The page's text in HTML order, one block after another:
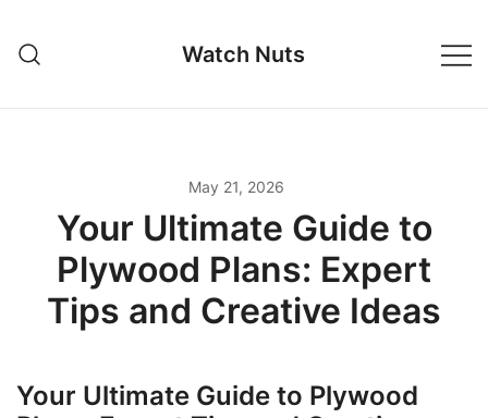
content
Watch Nuts
May 21, 2026
Your Ultimate Guide to
Plywood Plans: Expert
Tips and Creative Ideas
Your Ultimate Guide to Plywood